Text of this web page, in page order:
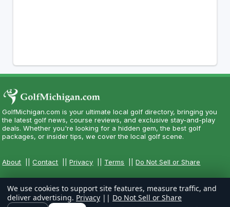
GolfMichigan.com is your ultimate local golf directory, bringing you
the latest golf news, course reviews, and exclusive stay-and-play
deals. Whether you're looking for a hidden gem, the best golf
packages, or insider tips, we cover the local golf scene.
About ||Contact ||Privacy Terms ||Do Not Sell or Share
We use cookies to support site features, measure traffic, and
deliver advertising. Privacy || Do Not Sell or Share